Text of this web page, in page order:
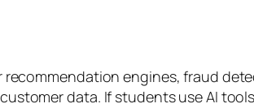
recommendation engines, fraud
data. If students use AI